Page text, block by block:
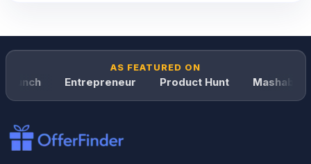
AS FEATURED ON
Entrepreneur Product Hunt Mashable